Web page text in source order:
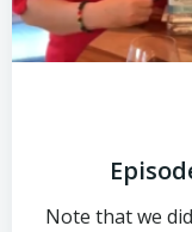
Note that we